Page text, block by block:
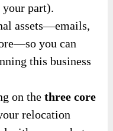
part).
assets—emails,
you can
this business
on thethree core
relocation